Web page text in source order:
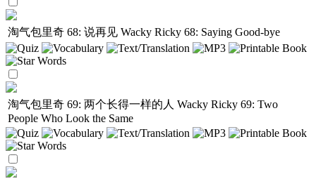
淘气包里奇 68: 说再见 Wacky Ricky 68: Saying Good-bye
淘气包里奇 69: 两个长得一样的人 Wacky Ricky 69: Two
People Who Look the Same